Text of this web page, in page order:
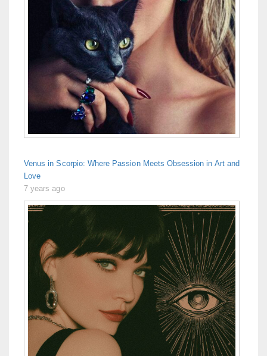
Venus in Scorpio: Where Passion Meets Obsession in Art and
Love
7 years ago